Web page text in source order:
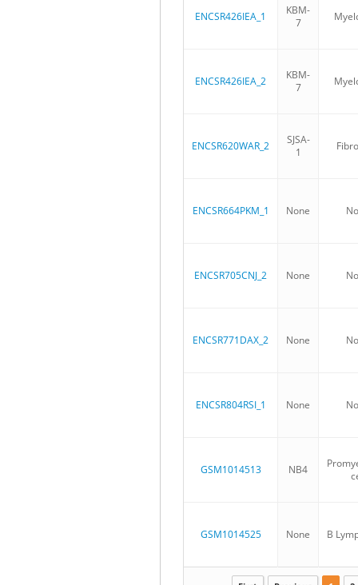
ENCSR426IEA_1
KBM-
7
ENCSR426IEA_2
KBM-
7
ENCSR620WAR_2
SJSA-
1
ENCSR664PKM_1 None
ENCSR705CNJ_2 None
ENCSR771DAX_2 None
ENCSR804RSI_1 None
GSM1014513 NB4
GSM1014525 None B